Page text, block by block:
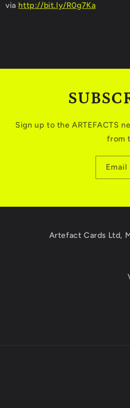
via http://bit.ly/R0g7Ka
Sign up to the ARTEFACTS
from
Email
Artefact Cards Ltd,